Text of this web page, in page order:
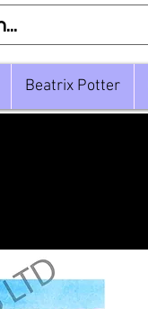
Beatrix Potter